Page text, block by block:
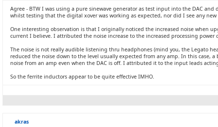
Agree - BTW I was using a pure sinewave generator as test input into the DAC
whilst testing that the digital xover was working as expected, nor did I see any
One interesting observation is that I originally noticed the increased noise when
current I believe. I attributed the noise increase to the increased processing power
The noise is not really audible listening thru headphones (mind you, the Legato
reduced the noise down to the level usually expected from any amp. In this case,
noise from an amp even when the DAC is off. I attributed it to the input leads
So the ferrite inductors appear to be quite effective IMHO.
akras